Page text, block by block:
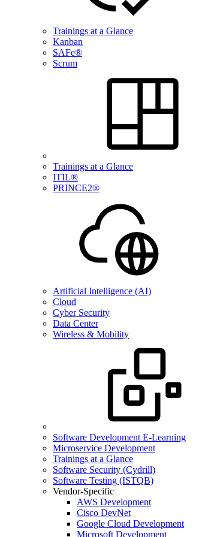
Trainings at a Glance
Kanban
SAFe®
Scrum
Trainings at a Glance
ITIL®
PRINCE2®
Artificial Intelligence (AI)
Cloud
Cyber Security
Data Center
Wireless & Mobility
Software Development E-Learning
Microservice Development
Trainings at a Glance
Software Security (Cydrill)
Software Testing (ISTQB)
Vendor-Specific
AWS Development
Cisco DevNet
Google Cloud Development
Microsoft Development